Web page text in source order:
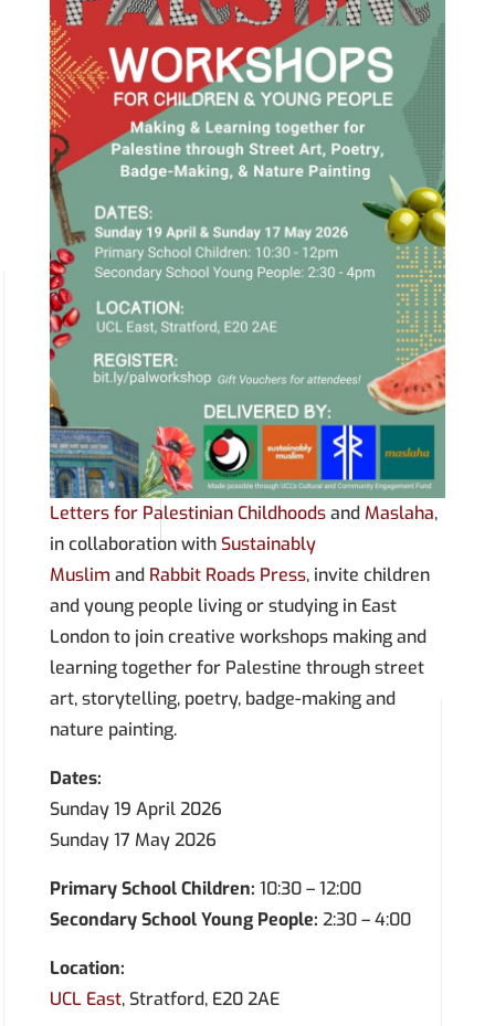
Letters for Palestinian Childhoodsand Maslaha,
in collaboration withSustainably
Muslim and Rabbit Roads Press, invite children
and young people living or studying in East
London to join creative workshops making and
learning together for Palestine through street
art, storytelling, poetry, badge-making and
nature painting.
Dates:
Sunday 19 April 2026
Sunday 17 May 2026
Primary School Children: 10:30 – 12:00
Secondary School Young People: 2:30 – 4:00
Location:
UCL East, Stratford, E20 2AE